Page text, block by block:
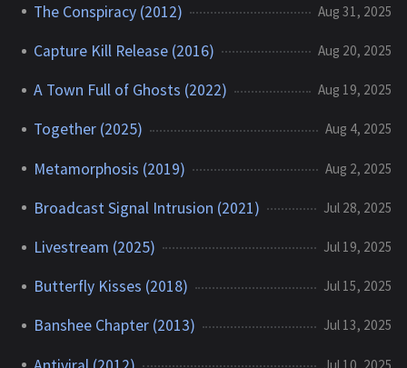
The Conspiracy (2012) Aug 31, 2025
Capture Kill Release (2016) Aug 20, 2025
A Town Full of Ghosts (2022) Aug 19, 2025
Together (2025) Aug 4, 2025
Metamorphosis (2019) Aug 2, 2025
Broadcast Signal Intrusion (2021) Jul 28, 2025
Livestream (2025) Jul 19, 2025
Butterfly Kisses (2018) Jul 15, 2025
Banshee Chapter (2013) Jul 13, 2025
Jul 10, 2025